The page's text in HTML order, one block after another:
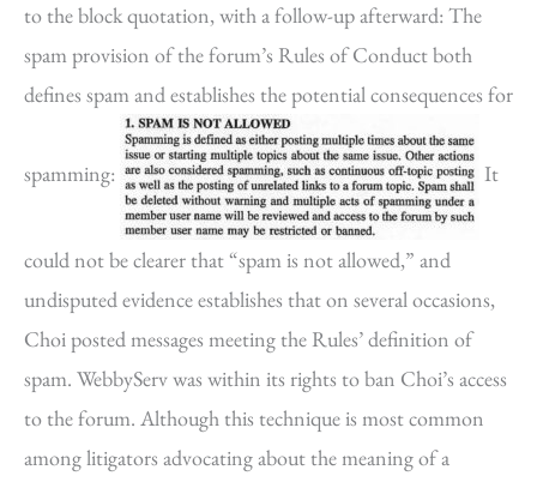
to the block quotation, with a follow-up afterward: The
spam provision of the forum’s Rules of Conduct both
defines spam and establishes the potential consequences for
spamming: It
could not be clearer that “spam is not allowed,” and
undisputed evidence establishes that on several occasions,
Choi posted messages meeting the Rules’ definition of
spam. WebbyServ was within its rights to ban Choi’s access
to the forum. Although this technique is most common
among litigators advocating about the meaning of a